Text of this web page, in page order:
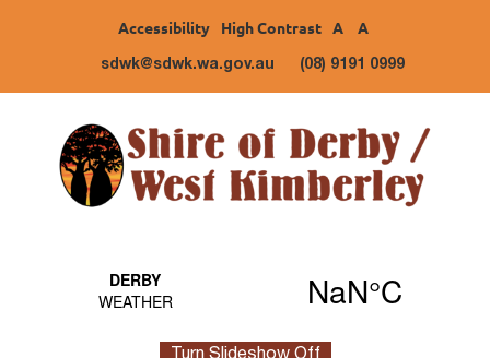
Accessibility High Contrast A A
sdwk@sdwk.wa.gov.au (08) 9191 0999